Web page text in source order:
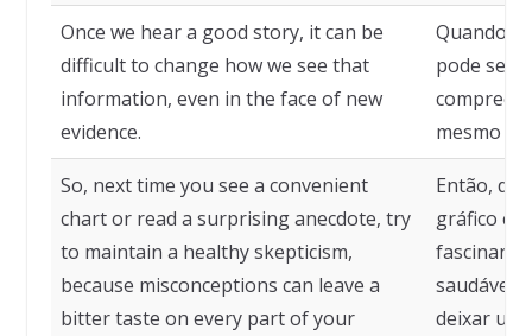
Once we hear a good story, it can be
difficult to change how we see that
information, even in the face of new
evidence.
Quando
pode ser
mesmo
So, next time you see a convenient
chart or read a surprising anecdote, try
to maintain a healthy skepticism,
because misconceptions can leave a
bitter taste on every part of your
Então, da
gráfico
saudável,
deixar um